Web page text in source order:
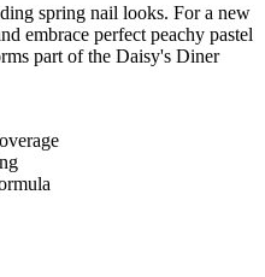
spring nail looks. For a new
embrace perfect peachy pastel
part of the Daisy's Diner